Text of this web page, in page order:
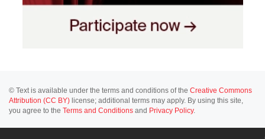
© Text is available under the terms and conditions of the Creative Commons
Attribution (CC BY) license; additional terms may apply. By using this site,
you agree to the Terms and Conditions and Privacy Policy.